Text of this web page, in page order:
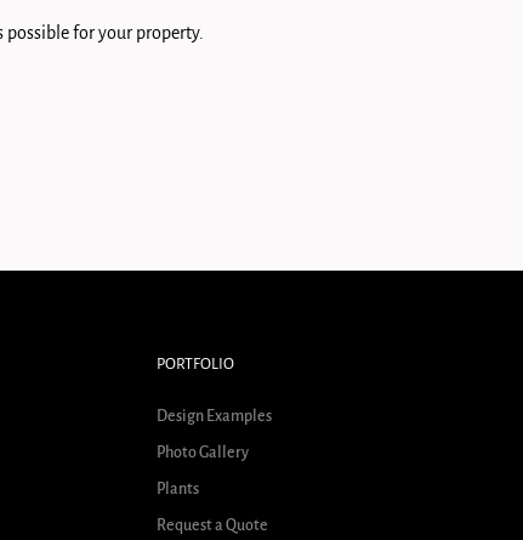
for your property.
PORTFOLIO
Design Examples
Photo Gallery
Plants
Request a Quote